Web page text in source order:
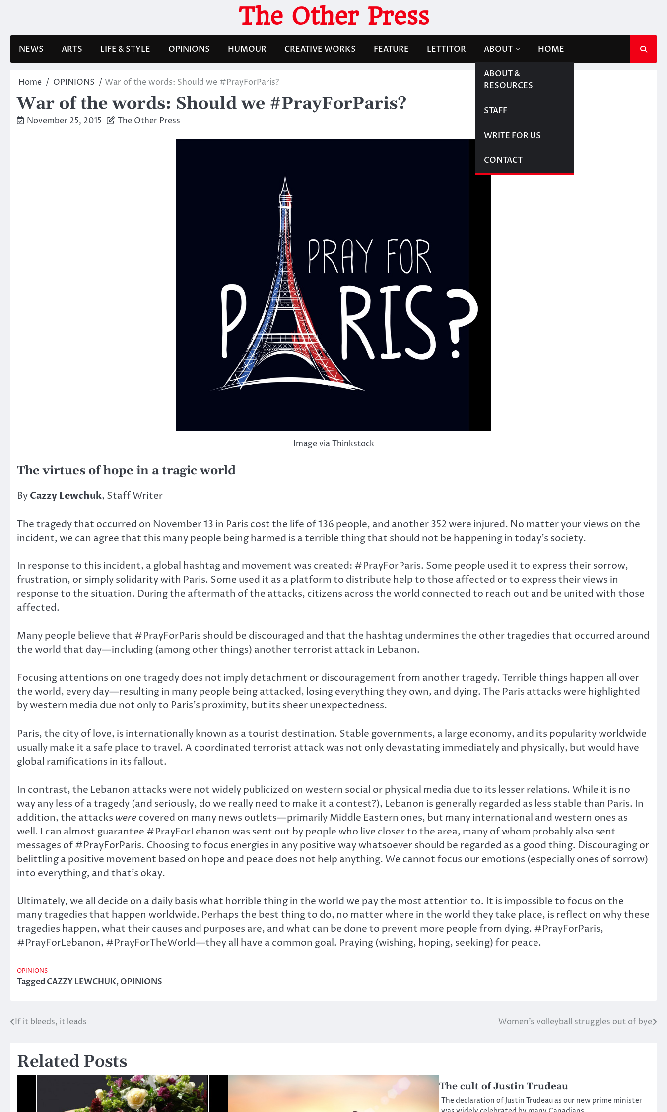
The Other Press
NEWS ARTS LIFE & STYLE OPINIONS HUMOUR CREATIVE WORKS FEATURE LETTITOR ABOUT
ABOUT &
RESOURCES
STAFF
WRITE FOR US
CONTACT
HOME
Home OPINIONS War of the words: Should we #PrayForParis?
War of the words: Should we #PrayForParis?
November 25, 2015 The Other Press
Image via Thinkstock
The virtues of hope in a tragic world
ByCazzy Lewchuk, Staff Writer
The tragedy that occurred on November 13 in Paris cost the life of 136 people, and another 352 were injured. No matter your views on the
incident, we can agree that this many people being harmed is a terrible thing that should not be happening in today’s society.
In response to this incident, a global hashtag and movement was created: #PrayForParis. Some people used it to express their sorrow,
frustration, or simply solidarity with Paris. Some used it as a platform to distribute help to those affected or to express their views in
response to the situation. During the aftermath of the attacks, citizens across the world connected to reach out and be united with those
affected.
Many people believe that #PrayForParis should be discouraged and that the hashtag undermines the other tragedies that occurred around
the world that day—including (among other things) another terrorist attack in Lebanon.
Focusing attentions on one tragedy does not imply detachment or discouragement from another tragedy. Terrible things happen all over
the world, every day—resulting in many people being attacked, losing everything they own, and dying. The Paris attacks were highlighted
by western media due not only to Paris’s proximity, but its sheer unexpectedness.
Paris, the city of love, is internationally known as a tourist destination. Stable governments, a large economy, and its popularity worldwide
usually make it a safe place to travel. A coordinated terrorist attack was not only devastating immediately and physically, but would have
global ramifications in its fallout.
In contrast, the Lebanon attacks were not widely publicized on western social or physical media due to its lesser relations. While it is no
way any less of a tragedy (and seriously, do we really need to make it a contest?), Lebanon is generally regarded as less stable than Paris. In
addition, the attacks werecovered on many news outlets—primarily Middle Eastern ones, but many international and western ones as
well. I can almost guarantee #PrayForLebanon was sent out by people who live closer to the area, many of whom probably also sent
messages of #PrayForParis. Choosing to focus energies in any positive way whatsoever should be regarded as a good thing. Discouraging or
belittling a positive movement based on hope and peace does not help anything. We cannot focus our emotions (especially ones of sorrow)
into everything, and that’s okay.
Ultimately, we all decide on a daily basis what horrible thing in the world we pay the most attention to. It is impossible to focus on the
many tragedies that happen worldwide. Perhaps the best thing to do, no matter where in the world they take place, is reflect on why these
tragedies happen, what their causes and purposes are, and what can be done to prevent more people from dying. #PrayForParis,
#PrayForLebanon, #PrayForTheWorld—they all have a common goal. Praying (wishing, hoping, seeking) for peace.
OPINIONS
TaggedCAZZY LEWCHUK,OPINIONS
Post
If it bleeds, it leads Women’s volleyball struggles out of bye
Related Posts
The cult of Justin Trudeau
The declaration of Justin Trudeau as our new prime minister